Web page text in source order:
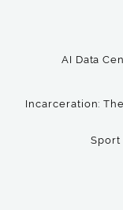
AI Data
Incarceration:
Sport